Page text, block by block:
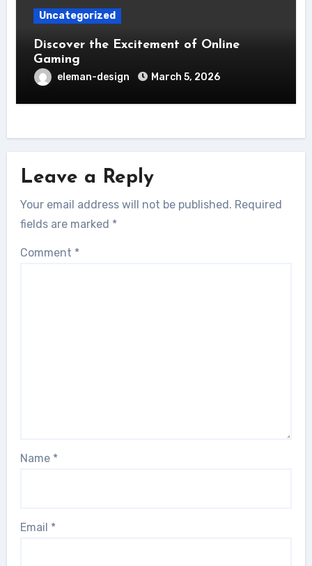
Uncategorized
Discover the Excitement of Online
Gaming
eleman-design March 5, 2026
Leave a Reply
Your email address will not be published. Required
fields are marked *
Comment *
Name *
Email *